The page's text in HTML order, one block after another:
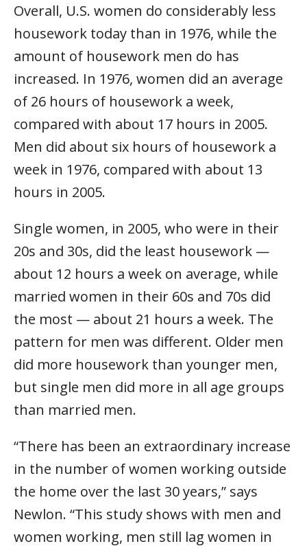
Overall, U.S. women do considerably less
housework today than in 1976, while the
amount of housework men do has
increased. In 1976, women did an average
of 26 hours of housework a week,
compared with about 17 hours in 2005.
Men did about six hours of housework a
week in 1976, compared with about 13
hours in 2005.
Single women, in 2005, who were in their
20s and 30s, did the least housework —
about 12 hours a week on average, while
married women in their 60s and 70s did
the most — about 21 hours a week. The
pattern for men was different. Older men
did more housework than younger men,
but single men did more in all age groups
than married men.
“There has been an extraordinary increase
in the number of women working outside
the home over the last 30 years,” says
Newlon. “This study shows with men and
women working, men still lag women in